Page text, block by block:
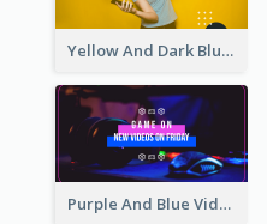
Yellow And Dark Blue Musician Mixtape YouTube Channel Art
Purple And Blue Video Game Photo YouTube Channel Art